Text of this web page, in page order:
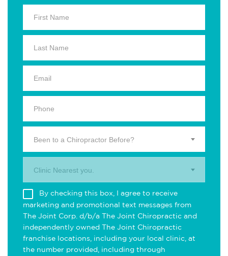
Been to a Chiropractor Before?
Clinic Nearest you.
By checking this box, I agree to receive
marketing and promotional text messages from
The Joint Corp. d/b/a The Joint Chiropractic and
independently owned The Joint Chiropractic
franchise locations, including your local clinic, at
the number provided, including through